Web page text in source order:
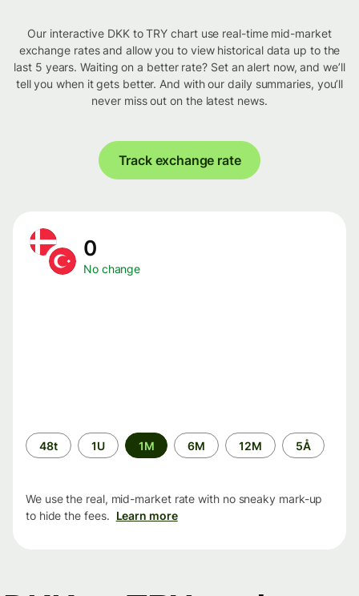
Our interactive DKK to TRY chart use real-time mid-market
exchange rates and allow you to view historical data up to the
last 5 years. Waiting on a better rate? Set an alert now, and we’ll
tell you when it gets better. And with our daily summaries, you’ll
never miss out on the latest news.
Track exchange rate
0
No change
Time
period
48t 1U 1M 6M 12M 5Å
We use the real, mid-market rate with no sneaky mark-up
to hide the fees. Learn more